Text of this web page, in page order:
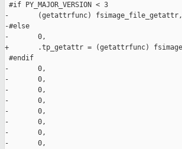
#if PY_MAJOR_VERSION < 3
-       (getattrfunc)
-#else
-       0,
+       .tp_getattr = (getattrfunc)
#endif
-       0,
-       0,
-       0,
-       0,
-       0,                                      /
-       0,                                      /
-       0,
-       0,